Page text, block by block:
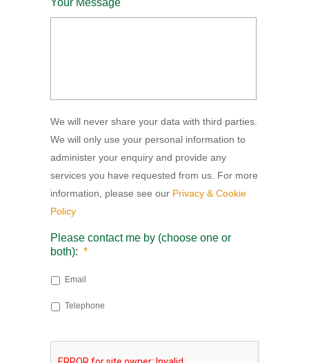
We will never share your data with third parties.
We will only use your personal information to
administer your enquiry and provide any
services you have requested from us. For more
information, please see our Privacy & Cookie
Policy
Please contact me by (choose one or
both): *
Email
Telephone